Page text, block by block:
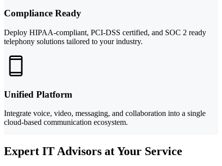
Compliance Ready
Deploy HIPAA-compliant, PCI-DSS certified, and SOC 2 ready
telephony solutions tailored to your industry.
Unified Platform
Integrate voice, video, messaging, and collaboration into a single
cloud-based communication ecosystem.
Expert IT Advisors at Your Service